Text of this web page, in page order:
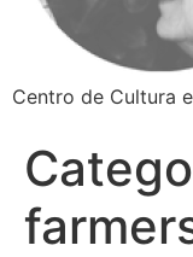
Centro de Cultura